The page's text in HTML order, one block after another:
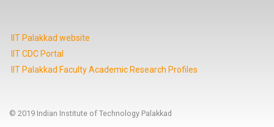
IIT Palakkad website
IIT CDC Portal
IIT Palakkad Faculty Academic Research Profiles
© 2019 Indian Institute of Technology Palakkad